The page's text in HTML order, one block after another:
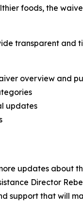
foods, the
transparent
overview and
updates
updates about
Director
support that will